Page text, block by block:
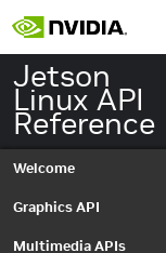
Jetson
Linux API
Reference
Welcome
Graphics API
Multimedia APIs